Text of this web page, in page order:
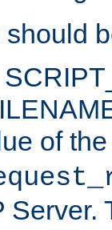
of
Server.